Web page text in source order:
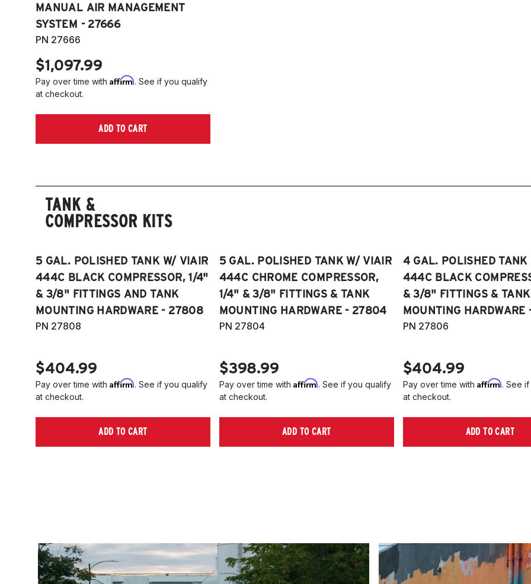
MANUAL AIR MANAGEMENT
SYSTEM - 27666
PN 27666
$1,097.99
Pay over time with Affirm. See if you qualify
at checkout.
ADD TO CART
TANK &
COMPRESSOR KITS
5 GAL. POLISHED TANK W/ VIAIR
444C BLACK COMPRESSOR, 1/4"
& 3/8" FITTINGS AND TANK
MOUNTING HARDWARE - 27808
PN 27808
$404.99
Pay over time with Affirm. See if you qualify
at checkout.
ADD TO CART
5 GAL. POLISHED TANK W/ VIAIR
444C CHROME COMPRESSOR,
1/4" & 3/8" FITTINGS & TANK
MOUNTING HARDWARE - 27804
PN 27804
$398.99
Pay over time with Affirm. See if you qualify
at checkout.
ADD TO CART
4 GAL. POLISHED TANK
444C BLACK
& 3/8" FITTINGS & TANK
MOUNTING
PN 27806
$404.99
Pay over time with Affirm. See
at checkout.
ADD TO CART